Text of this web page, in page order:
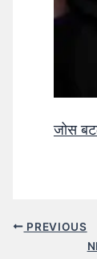
जोस
PREVIOUS